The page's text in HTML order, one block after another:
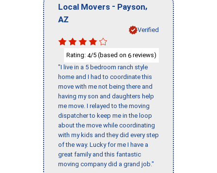
Local Movers - Payson,
AZ
Verified
Rating: 4/5 (based on 6 reviews)
"I live in a 5 bedroom ranch style
home and I had to coordinate this
move with me not being there and
having my son and daughters help
me move. I relayed to the moving
dispatcher to keep me in the loop
about the move while coordinating
with my kids and they did every step
of the way. Lucky for me I have a
great family and this fantastic
moving company did a grand job."